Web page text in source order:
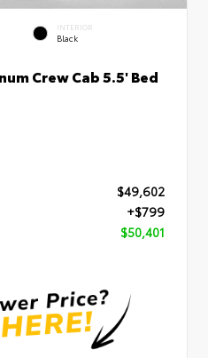
INTERIOR
Black
Crew Cab 5.5' Bed
$49,602
+$799
$50,401